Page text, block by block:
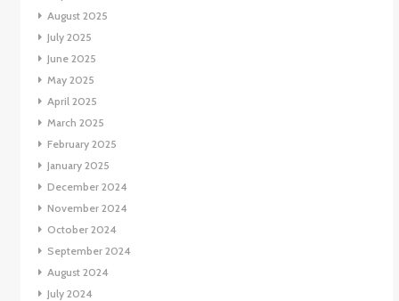
August 2025
July 2025
June 2025
May 2025
April 2025
March 2025
February 2025
January 2025
December 2024
November 2024
October 2024
September 2024
August 2024
July 2024